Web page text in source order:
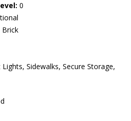
0
Brick
Lights, Sidewalks, Secure Storage,